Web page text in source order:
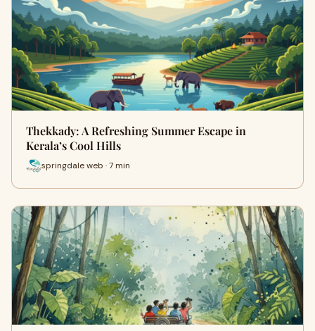
Thekkady: A Refreshing Summer Escape in
Kerala’s Cool Hills
springdale web · 7 min